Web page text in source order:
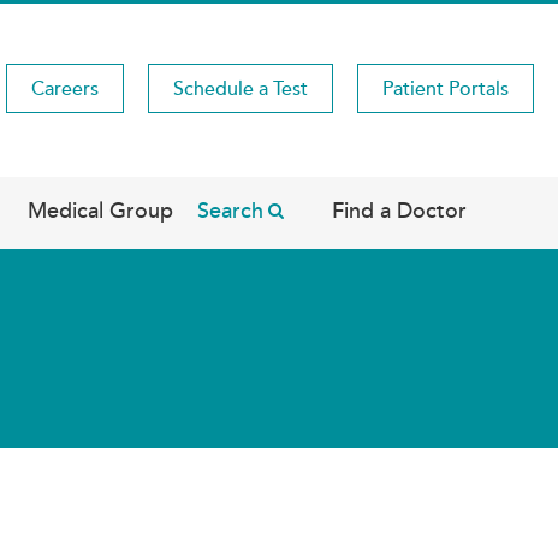
Careers Schedule a Test Patient Portals
Medical Group Search Find a Doctor